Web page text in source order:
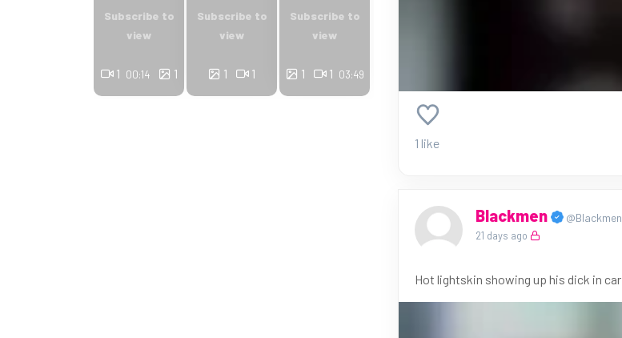
Subscribe to
view
1 00:14 1
Subscribe to
view
1 1
Subscribe to
view
1 1 03:49
1 like
Blackmen @Blackmen
21 days ago
Hot lightskin showing up his dick in car